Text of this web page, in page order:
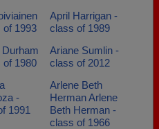
1993
April Harrigan -
class of 1989
1980
Ariane Sumlin -
class of 2012
-
1991
Arlene Beth
Herman Arlene
Beth Herman -
class of 1966